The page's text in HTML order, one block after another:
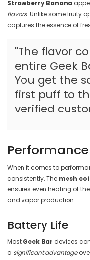
Strawberry Banana
flavors. Unlike some fruity
captures the essence of
"The flavor
entire Geek
You get the
first puff to
verified
When it comes to
consistently. The mesh
ensures even heating of
and vapor production.
Battery Life
Most Geek Bar devices
a significant advantage